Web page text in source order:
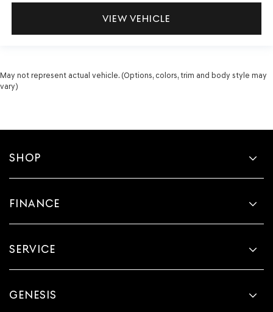
VIEW VEHICLE
May not represent actual vehicle. (Options, colors, trim and body style may
vary)
SHOP
FINANCE
SERVICE
GENESIS